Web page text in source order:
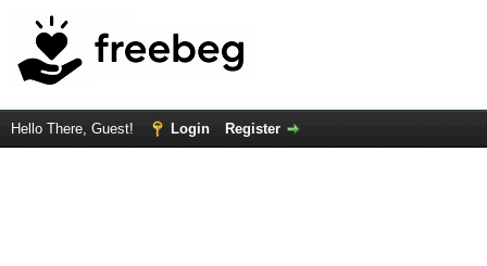
Hello There, Guest! Login Register